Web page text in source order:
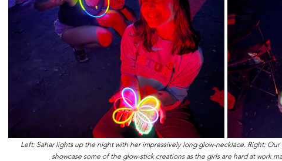
Left: Sahar lights up the night with her impressively long glow-necklace. Right:
showcase some of the glow-stick creations as the girls are hard at work